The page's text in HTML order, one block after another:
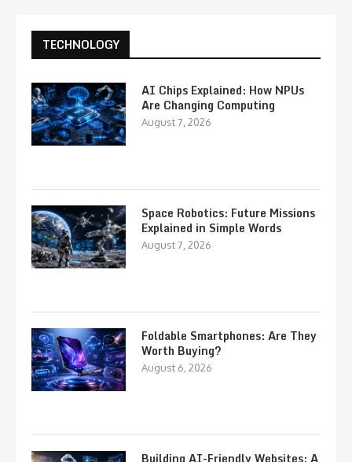
TECHNOLOGY
AI Chips Explained: How NPUs
Are Changing Computing
August 7, 2026
Space Robotics: Future Missions
Explained in Simple Words
August 7, 2026
Foldable Smartphones: Are They
Worth Buying?
August 6, 2026